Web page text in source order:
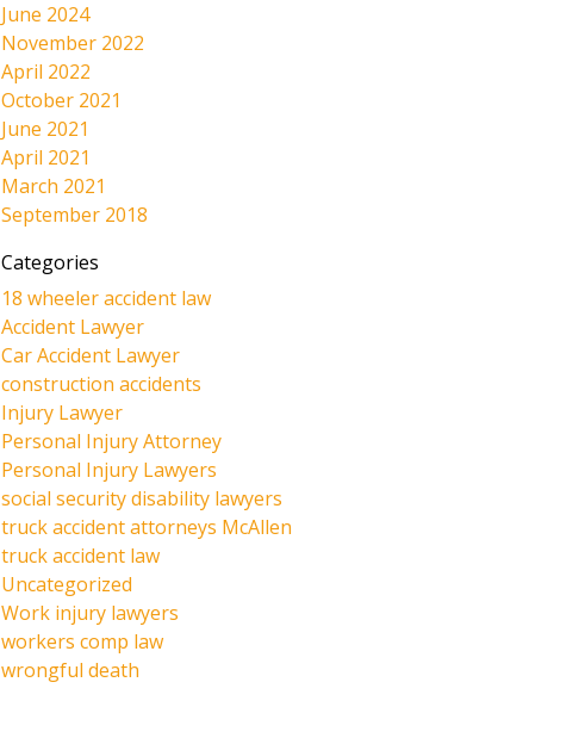
June 2024
November 2022
April 2022
October 2021
June 2021
April 2021
March 2021
September 2018
Categories
18 wheeler accident law
Accident Lawyer
Car Accident Lawyer
construction accidents
Injury Lawyer
Personal Injury Attorney
Personal Injury Lawyers
social security disability lawyers
truck accident attorneys McAllen
truck accident law
Uncategorized
Work injury lawyers
workers comp law
wrongful death